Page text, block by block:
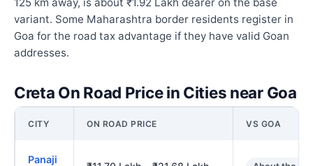
variant. Some Maharashtra border residents register in
Goa for the road tax advantage if they have valid Goan
addresses.
Creta On Road Price in Cities near Goa
CITY ON ROAD PRICE VS GOA
Panaji